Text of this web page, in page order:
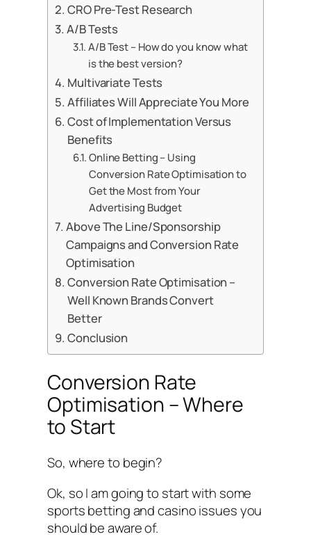
CRO Pre-Test Research
A/B Tests
A/B Test – How do you know what
is the best version?
Multivariate Tests
Affiliates Will Appreciate You More
Cost of Implementation Versus
Benefits
Online Betting – Using
Conversion Rate Optimisation to
Get the Most from Your
Advertising Budget
Above The Line/Sponsorship
Campaigns and Conversion Rate
Optimisation
Conversion Rate Optimisation –
Well Known Brands Convert
Better
Conclusion
Conversion Rate
Optimisation – Where
to Start
So, where to begin?
Ok, so I am going to start with some
sports betting and casino issues you
should be aware of.